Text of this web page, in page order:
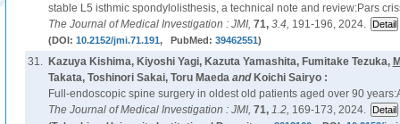
stable L5 isthmic spondylolisthesis, a technical note and review:Pars
The Journal of Medical Investigation : JMI, 71, 3.4, 191-196, 2024.
(DOI: 10.2152/jmi.71.191, PubMed: 39462551)
31. Kazuya Kishima, Kiyoshi Yagi, Kazuta Yamashita, Fumitake Tezuka,
Takata, Toshinori Sakai, Toru Maedaand Koichi Sairyo :
Full-endoscopic spine surgery in oldest old patients aged over 90
The Journal of Medical Investigation : JMI, 71, 1.2, 169-173, 2024.